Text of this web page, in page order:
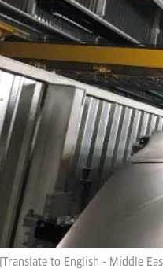
[Translate to English - Middle